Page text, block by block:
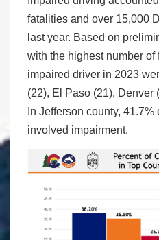
fatalities and over 15,000
last year. Based on
with the highest number
impaired driver in 2023
(22), El Paso (21), Denver
In Jefferson county,
involved impairment.